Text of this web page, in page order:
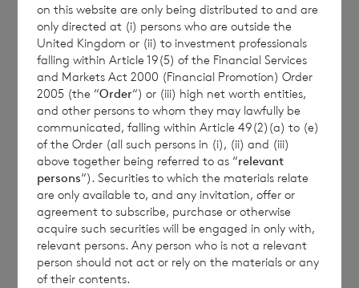
Transparency Rules.
Contact Details
Winterflood Investment Trust
Neil Morgan
0203 100 0000
on this website are only being distributed to and are
only directed at (i) persons who are outside the
United Kingdom or (ii) to investment professionals
falling within Article 19(5) of the Financial Services
and Markets Act 2000 (Financial Promotion) Order
2005 (the “Order“) or (iii) high net worth entities,
and other persons to whom they may lawfully be
communicated, falling within Article 49(2)(a) to (e)
of the Order (all such persons in (i), (ii) and (iii)
above together being referred to as “relevant
persons“). Securities to which the materials relate
are only available to, and any invitation, offer or
agreement to subscribe, purchase or otherwise
acquire such securities will be engaged in only with,
relevant persons. Any person who is not a relevant
person should not act or rely on the materials or any
of their contents.